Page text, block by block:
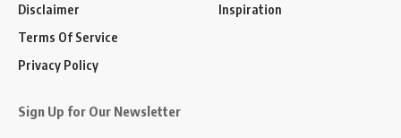
Disclaimer
Terms Of Service
Privacy Policy
Inspiration
Sign Up for Our Newsletter